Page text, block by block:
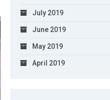
July 2019
June 2019
May 2019
April 2019